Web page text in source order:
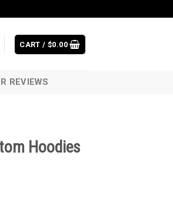
CART / $0.00
REVIEWS
Hoodies